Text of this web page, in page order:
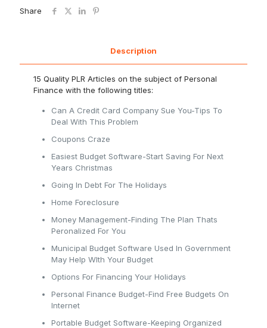
Share
Description
15 Quality PLR Articles on the subject of Personal
Finance with the following titles:
Can A Credit Card Company Sue You-Tips To
Deal With This Problem
Coupons Craze
Easiest Budget Software-Start Saving For Next
Years Christmas
Going In Debt For The Holidays
Home Foreclosure
Money Management-Finding The Plan Thats
Peronalized For You
Municipal Budget Software Used In Government
May Help WIth Your Budget
Options For Financing Your Holidays
Personal Finance Budget-Find Free Budgets On
Internet
Portable Budget Software-Keeping Organized